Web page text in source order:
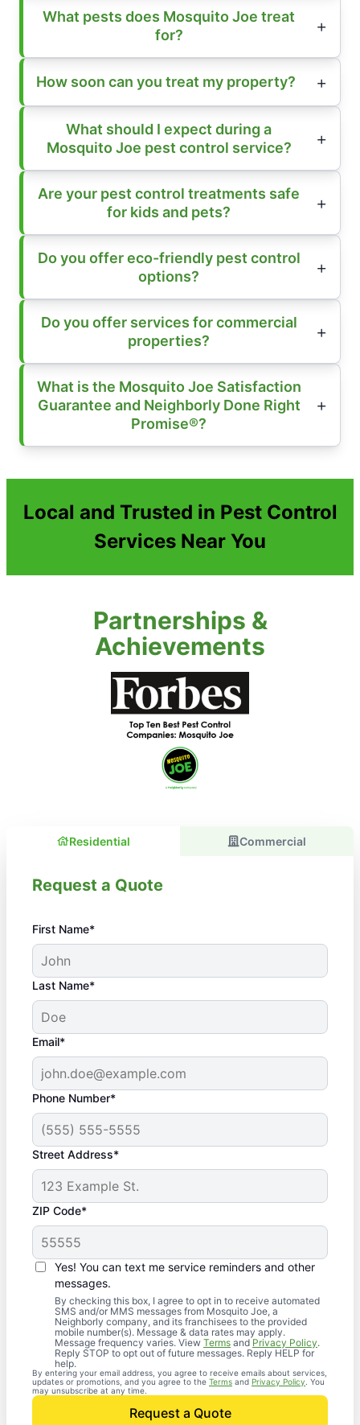
What pests does Mosquito Joe treat
for?
How soon can you treat my property?
What should I expect during a
Mosquito Joe pest control service?
Are your pest control treatments safe
for kids and pets?
Do you offer eco-friendly pest control
options?
Do you offer services for commercial
properties?
What is the Mosquito Joe Satisfaction
Guarantee and Neighborly Done Right
Promise®?
Local and Trusted in Pest Control
Services Near You
Partnerships &
Achievements
Residential Commercial
Request a Quote
First Name*
Last Name*
Email*
Phone Number*
Street Address*
ZIP Code*
Yes! You can text me service reminders and other
messages.
By checking this box, I agree to opt in to receive automated
SMS and/or MMS messages from Mosquito Joe, a
Neighborly company, and its franchisees to the provided
mobile number(s). Message & data rates may apply.
Message frequency varies. View Terms and Privacy Policy.
Reply STOP to opt out of future messages. Reply HELP for
help.
By entering your email address, you agree to receive emails about services,
updates or promotions, and you agree to the Terms and Privacy Policy . You
may unsubscribe at any time.
Request a Quote